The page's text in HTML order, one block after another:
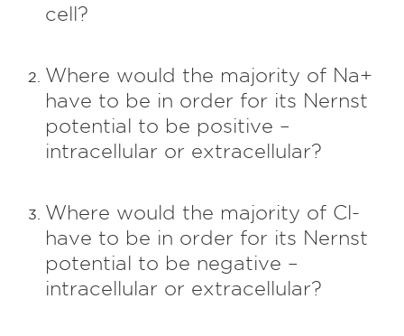
cell?
Where would the majority of Na+
have to be in order for its Nernst
potential to be positive –
intracellular or extracellular?
Where would the majority of Cl-
have to be in order for its Nernst
potential to be negative –
intracellular or extracellular?